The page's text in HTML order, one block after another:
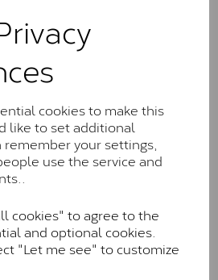
cookies to make this
like to set additional
remember your settings,
use the service and
cookies" to agree to the
and optional cookies.
"Let me see" to customize
diamond, and typically fall within
range (Faint Colour)
Forever
are also supplied by Charles &
stones are eye-clean with
They are graded by
the G-H-I colour range (Near
One™
& Colvard’s premium
their whitest and most